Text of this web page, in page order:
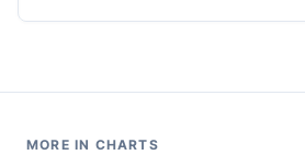
MORE IN CHARTS